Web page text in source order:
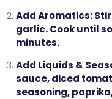
Add Aromatics:
garlic. Cook until
minutes.
Add Liquids &
sauce, diced
seasoning,